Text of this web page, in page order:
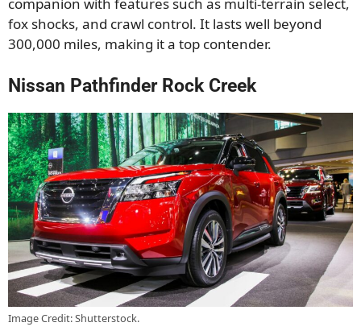
companion with features such as multi-terrain select,
fox shocks, and crawl control. It lasts well beyond
300,000 miles, making it a top contender.
Nissan Pathfinder Rock Creek
Image Credit: Shutterstock.